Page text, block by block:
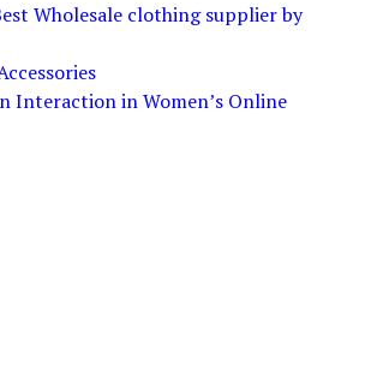
Wholesale clothing supplier by
Interaction in Women’s Online